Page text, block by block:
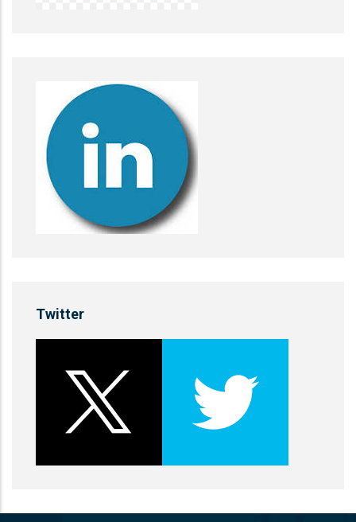
Twitter